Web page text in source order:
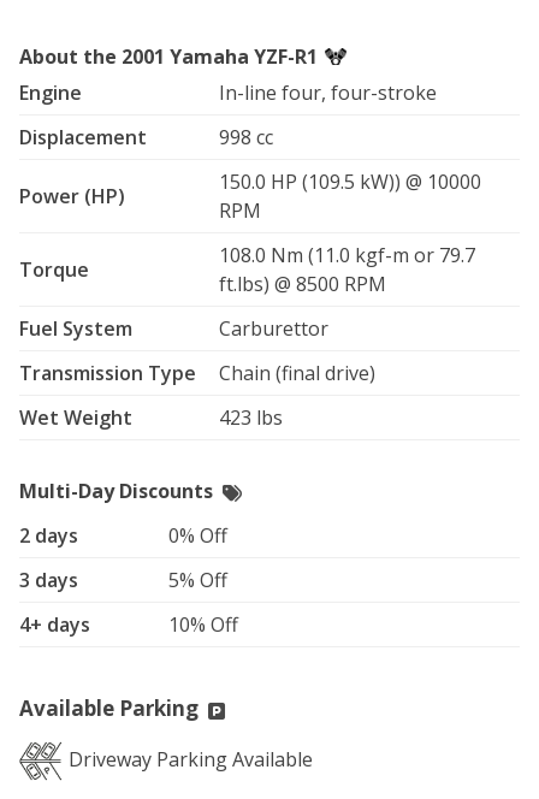
About the 2001 Yamaha YZF-R1
Engine
In-line four, four-stroke
Displacement
998 cc
Power (HP)
150.0 HP (109.5 kW)) @ 10000
RPM
Torque
108.0 Nm (11.0 kgf-m or 79.7
ft.lbs) @ 8500 RPM
Fuel System
Carburettor
Transmission Type
Chain (final drive)
Wet Weight
423 lbs
Multi-Day Discounts
2 days
0% Off
3 days
5% Off
4+ days
10% Off
Available Parking
Driveway Parking Available